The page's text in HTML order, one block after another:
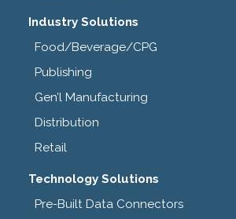
Industry Solutions
Food/Beverage/CPG
Publishing
Gen’l Manufacturing
Distribution
Retail
Technology Solutions
Pre-Built Data Connectors